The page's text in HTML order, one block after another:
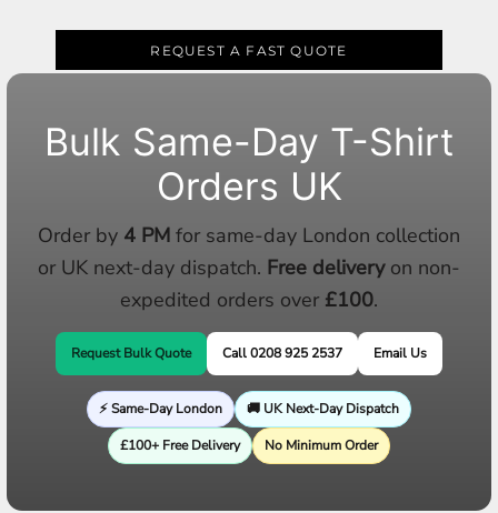
REQUEST A FAST QUOTE
Bulk Same-Day T-Shirt
Orders UK
Order by 4 PM for same-day London collection
or UK next-day dispatch. Free deliveryon non-
expedited orders over £100.
Request Bulk Quote Call 0208 925 2537 Email Us
⚡ Same-Day London 🚚 UK Next-Day Dispatch
£100+ Free Delivery No Minimum Order